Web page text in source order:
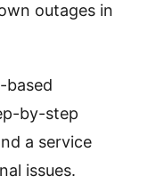
outages in
based
by-step
a service
issues.